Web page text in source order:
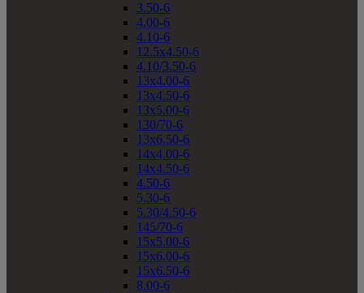
3.50-6
4.00-6
4.10-6
12.5x4.50-6
4.10/3.50-6
13x4.00-6
13x4.50-6
13x5.00-6
130/70-6
13x6.50-6
14x4.00-6
14x4.50-6
4.50-6
5.30-6
5.30/4.50-6
145/70-6
15x5.00-6
15x6.00-6
15x6.50-6
8.00-6